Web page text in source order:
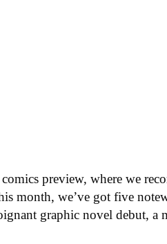
preview, where we
month, we’ve got five
graphic novel debut, a